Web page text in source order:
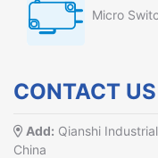
Micro
CONTACT US
Add: Qianshi
China